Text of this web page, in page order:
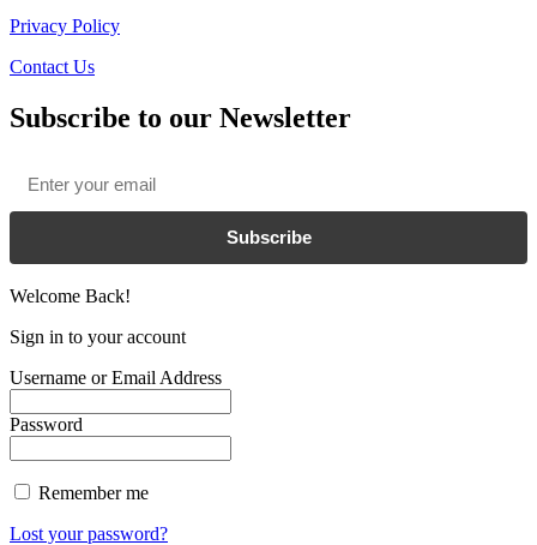
Privacy Policy
Contact Us
Subscribe to our Newsletter
Subscribe
Welcome Back!
Sign in to your account
Username or Email Address
Password
Remember me
Lost your password?